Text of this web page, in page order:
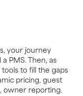
your journey
PMS. Then, as
to fill the gaps
pricing, guest
owner reporting.